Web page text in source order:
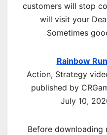
customers will stop
will visit your
Sometimes
Rainbow Run
Action, Strategy
published by
July 10,
Before downloading